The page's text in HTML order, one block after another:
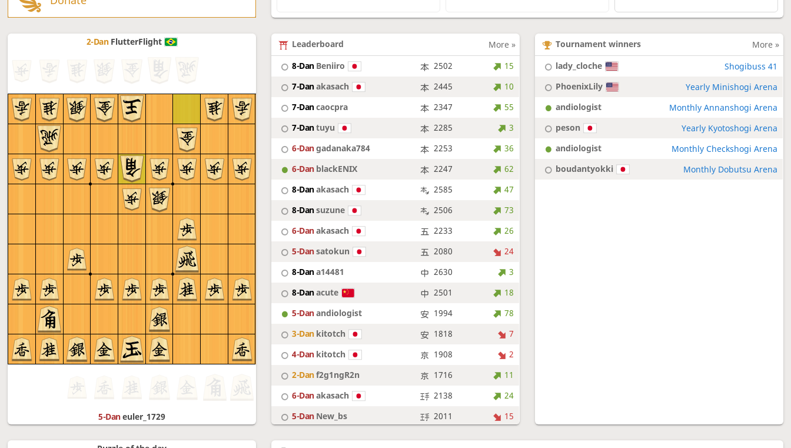
2-Dan FlutterFlight
5-Daneuler_1729
Leaderboard
More »
8-Dan Beniiro 2502
15
7-Danakasach 2445
10
7-Dancaocpra 2347
55
7-Dantuyu 2285
3
6-Dangadanaka784 2253
36
6-Dan blackENIX 2247
62
8-Danakasach 2585
47
8-Dansuzune 2506
73
6-Danakasach 2233
26
5-Dansatokun 2080
24
8-Dana14481 2630
3
8-Danacute 2501
18
5-Danandiologist 1994
78
3-Dan kitotch 1818
7
4-Dan kitotch 1908
2
2-Danf2g1ngR2n 1716
11
6-Danakasach 2138
24
5-Dan New_bs 2011
15
Tournament winners
More »
lady_cloche
Shogibuss 41
PhoenixLily
Yearly Minishogi Arena
andiologist
Monthly Annanshogi Arena
peson
Yearly Kyotoshogi Arena
andiologist
Monthly Checkshogi Arena
boudantyokki
Monthly Dobutsu Arena